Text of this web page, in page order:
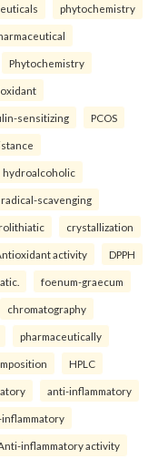
phytochemistry
Phytochemistry
sensitizing PCOS
hydroalcoholic
radical-scavenging
crystallization
activity DPPH
foenum-graecum
chromatography
pharmaceutically
HPLC
anti-inflammatory
inflammatory activity